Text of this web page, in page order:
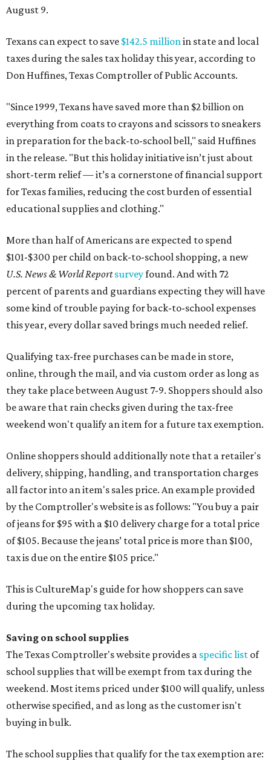
August 9.
Texans can expect to save $142.5 millionin state and local
taxes during the sales tax holiday this year, according to
Don Huffines, Texas Comptroller of Public Accounts.
"Since 1999, Texans have saved more than $2 billion on
everything from coats to crayons and scissors to sneakers
in preparation for the back-to-school bell," said Huffines
in the release. "But this holiday initiative isn’t just about
short-term relief — it’s a cornerstone of financial support
for Texas families, reducing the cost burden of essential
educational supplies and clothing."
More than half of Americans are expected to spend
$101-$300 per child on back-to-school shopping, a new
U.S. News & World Reportsurveyfound. And with 72
percent of parents and guardians expecting they will have
some kind of trouble paying for back-to-school expenses
this year, every dollar saved brings much needed relief.
Qualifying tax-free purchases can be made in store,
online, through the mail, and via custom order as long as
they take place between August 7-9. Shoppers should also
be aware that rain checks given during the tax-free
weekend won't qualify an item for a future tax exemption.
Online shoppers should additionally note that a retailer's
delivery, shipping, handling, and transportation charges
all factor into an item's sales price. An example provided
by the Comptroller's website is as follows: "You buy a pair
of jeans for $95 with a $10 delivery charge for a total price
of $105. Because the jeans’ total price is more than $100,
tax is due on the entire $105 price."
This is CultureMap's guide for how shoppers can save
during the upcoming tax holiday.
Saving on school supplies
The Texas Comptroller's website provides a specific list of
school supplies that will be exempt from tax during the
weekend. Most items priced under $100 will qualify, unless
otherwise specified, and as long as the customer isn't
buying in bulk.
The school supplies that qualify for the tax exemption are: